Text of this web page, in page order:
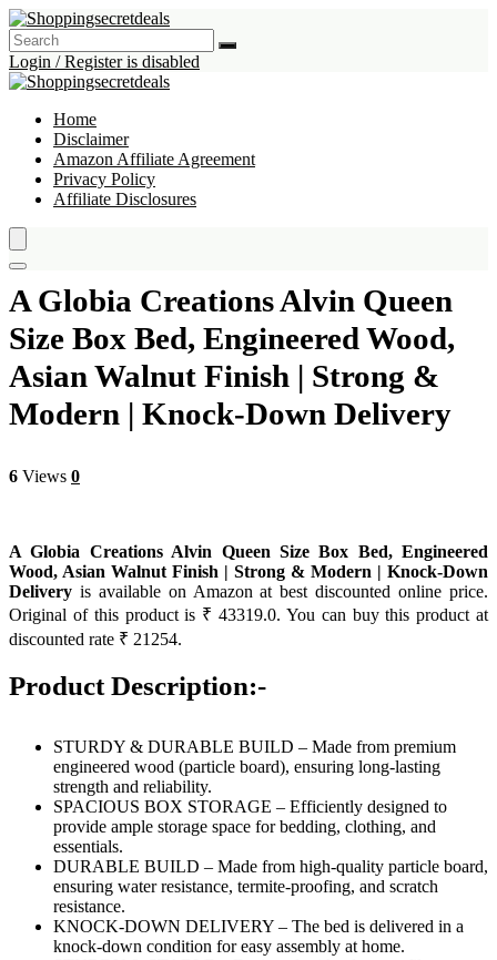
Login / Register is disabled
Home
Disclaimer
Amazon Affiliate Agreement
Privacy Policy
Affiliate Disclosures
A Globia Creations Alvin Queen
Size Box Bed, Engineered Wood,
Asian Walnut Finish | Strong &
Modern | Knock-Down Delivery
6 Views 0
A Globia Creations Alvin Queen Size Box Bed, Engineered
Wood, Asian Walnut Finish | Strong & Modern | Knock-Down
Delivery is available on Amazon at best discounted online price.
Original of this product is ₹ 43319.0. You can buy this product at
discounted rate ₹ 21254.
Product Description:-
STURDY & DURABLE BUILD – Made from premium
engineered wood (particle board), ensuring long-lasting
strength and reliability.
SPACIOUS BOX STORAGE – Efficiently designed to
provide ample storage space for bedding, clothing, and
essentials.
DURABLE BUILD – Made from high-quality particle board,
ensuring water resistance, termite-proofing, and scratch
resistance.
KNOCK-DOWN DELIVERY – The bed is delivered in a
knock-down condition for easy assembly at home.